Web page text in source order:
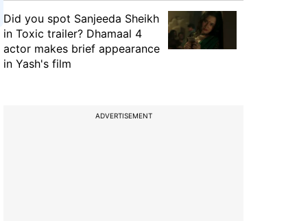
Did you spot Sanjeeda Sheikh
in Toxic trailer? Dhamaal 4
actor makes brief appearance
in Yash's film
ADVERTISEMENT